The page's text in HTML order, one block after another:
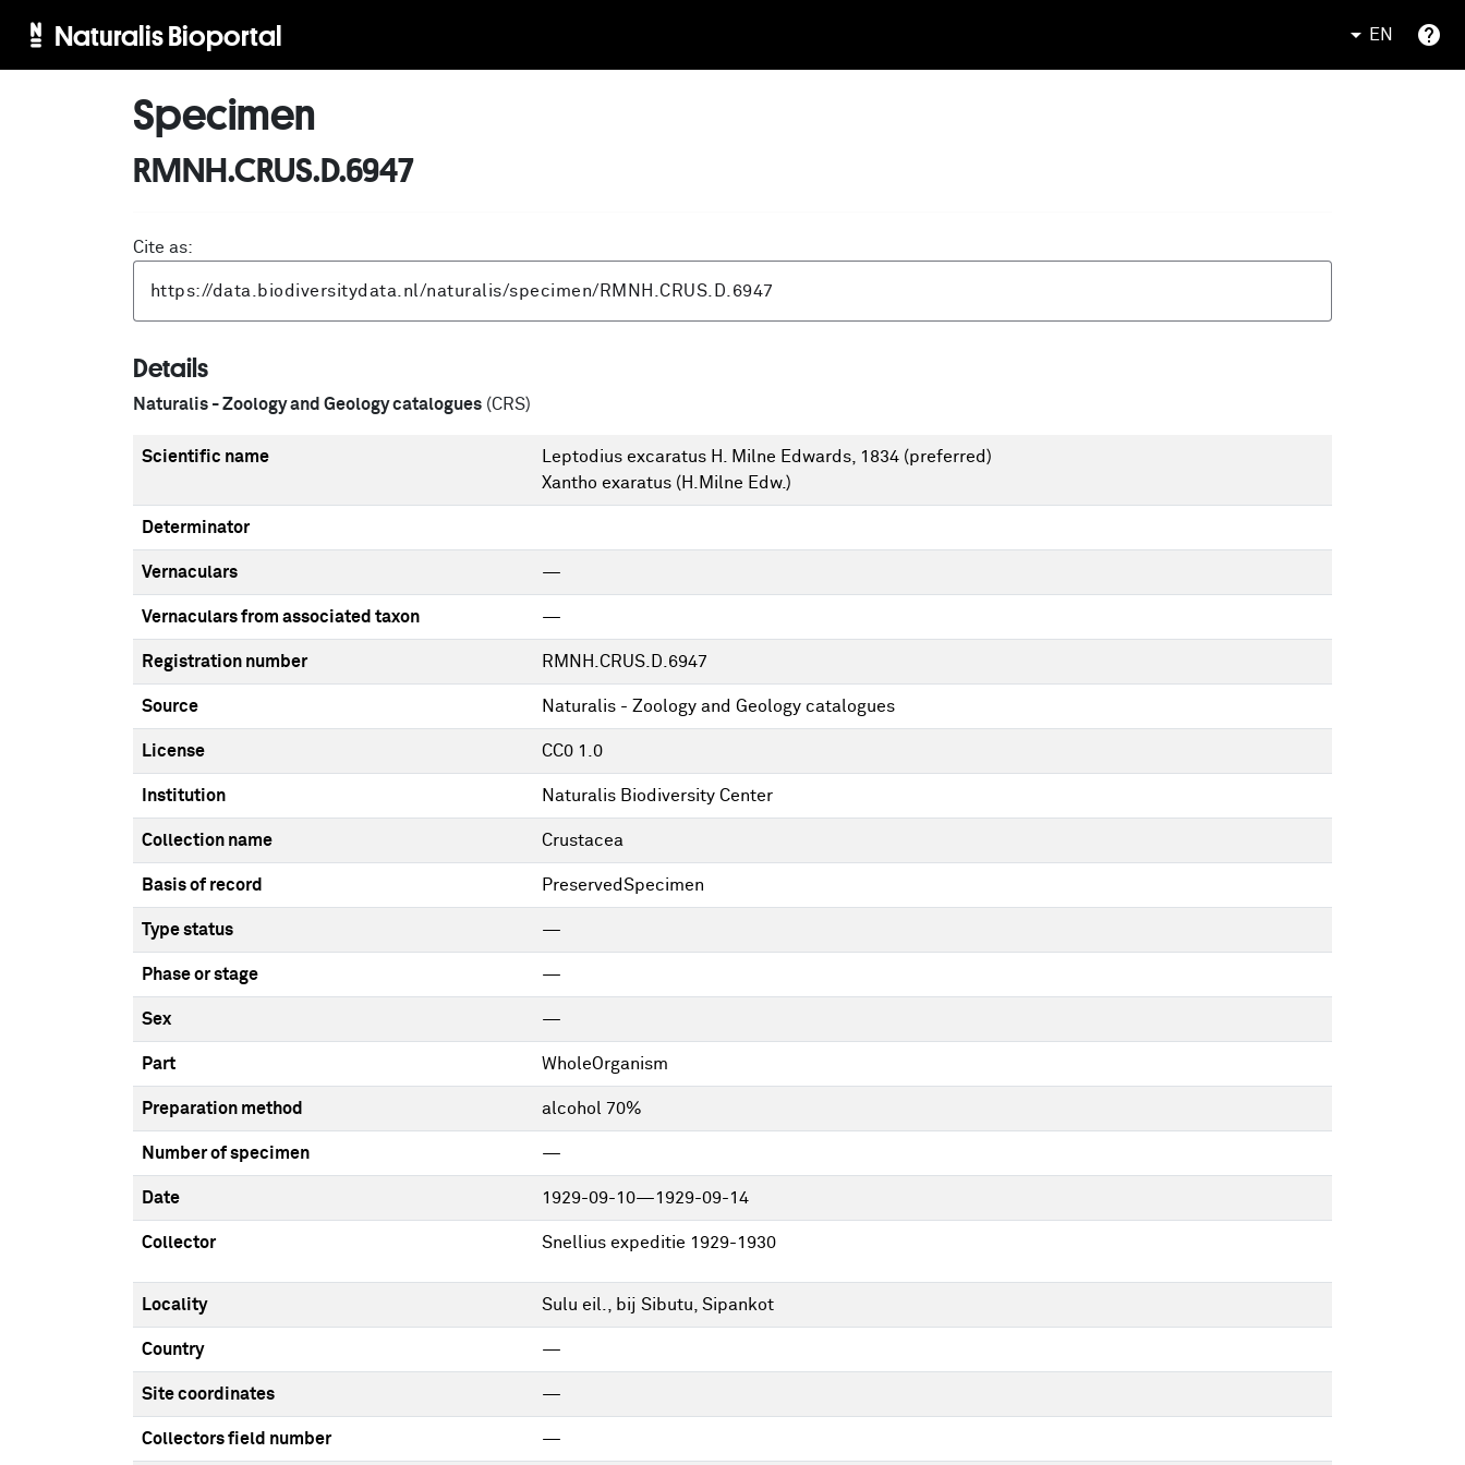
Naturalis Bioportal EN
Specimen
RMNH.CRUS.D.6947
Cite as:
Details
Naturalis - Zoology and Geology catalogues (CRS)
Scientific name Leptodius excaratus H. Milne Edwards, 1834 (preferred)
Xantho exaratus (H.Milne Edw.)
Determinator
Vernaculars —
Vernaculars from associated taxon —
Registration number RMNH.CRUS.D.6947
Source Naturalis - Zoology and Geology catalogues
License CC0 1.0
Institution Naturalis Biodiversity Center
Collection name Crustacea
Basis of record PreservedSpecimen
Type status —
Phase or stage —
Sex —
Part WholeOrganism
Preparation method alcohol 70%
Number of specimen —
Date 1929-09-10—1929-09-14
Collector Snellius expeditie 1929-1930
Locality Sulu eil., bij Sibutu, Sipankot
Country —
Site coordinates —
Collectors field number —